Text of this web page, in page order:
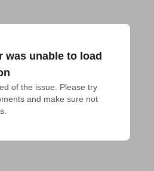
was unable to load
of the issue. Please try
and make sure not